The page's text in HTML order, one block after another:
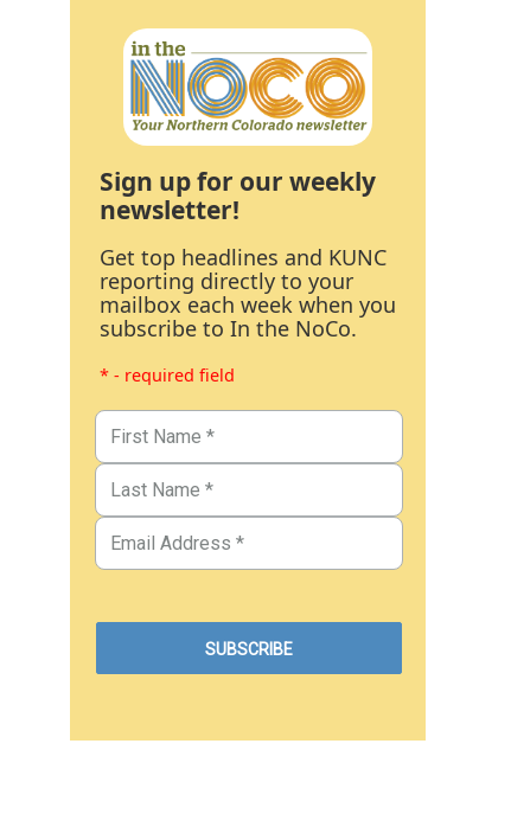
Sign up for our weekly
newsletter!
Get top headlines and KUNC
reporting directly to your
mailbox each week when you
subscribe to In the NoCo.
* - required field